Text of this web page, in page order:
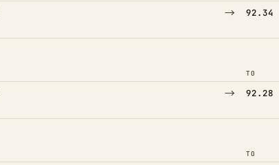
→ 92.34
TO
→ 92.28
TO